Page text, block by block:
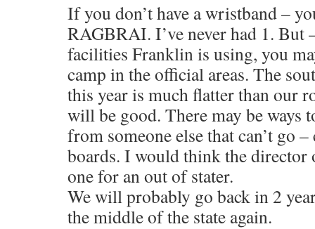
If you don’t have a wristband –
RAGBRAI. I’ve never had 1. But
facilities Franklin is using, you
camp in the official areas. The
this year is much flatter than our
will be good. There may be ways
from someone else that can’t go
boards. I would think the
one for an out of stater.
We will probably go back in 2
the middle of the state again.